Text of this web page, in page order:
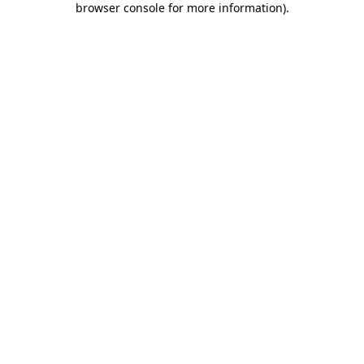
browser console for more information).